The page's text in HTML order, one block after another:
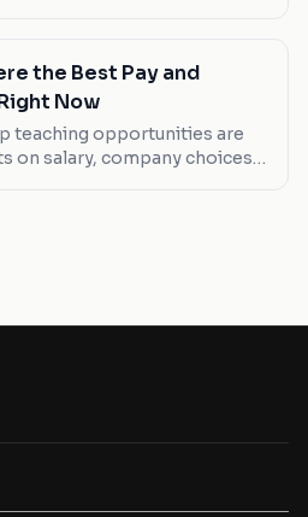
the Best Pay and
Now
teaching opportunities are
on salary, company choices,